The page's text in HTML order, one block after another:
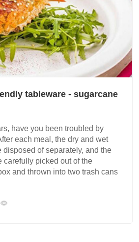
tableware - sugarcane
have you been troubled by
each meal, the dry and wet
disposed of separately, and the
carefully picked out of the
and thrown into two trash cans